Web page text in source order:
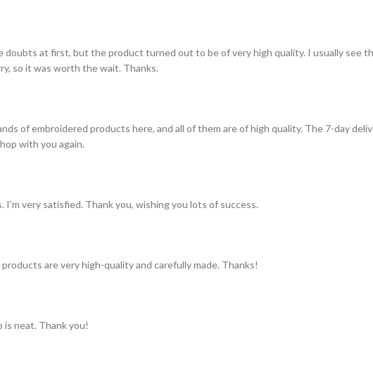
doubts at first, but the product turned out to be of very high quality. I usually see
so it was worth the wait. Thanks.
of embroidered products here, and all of them are of high quality. The 7-day
with you again.
very satisfied. Thank you, wishing you lots of success.
are very high-quality and carefully made. Thanks!
is neat. Thank you!